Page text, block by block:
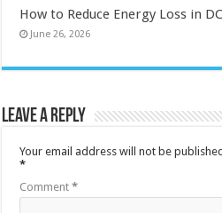
How to Reduce Energy Loss in
June 26, 2026
Leave a Reply
Your email address will not be
*
Comment*